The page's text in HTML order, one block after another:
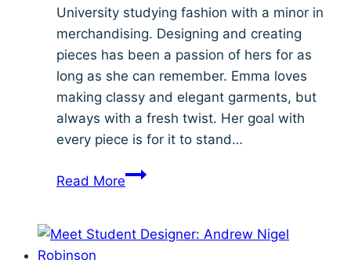
University studying fashion with a minor in
merchandising. Designing and creating
pieces has been a passion of hers for as
long as she can remember. Emma loves
making classy and elegant garments, but
always with a fresh twist. Her goal with
every piece is for it to stand…
Read MoreMeet
Emma